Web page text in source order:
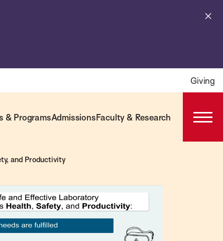
Giving
& ProgramsAdmissionsFaculty & Research
Open
and Productivity